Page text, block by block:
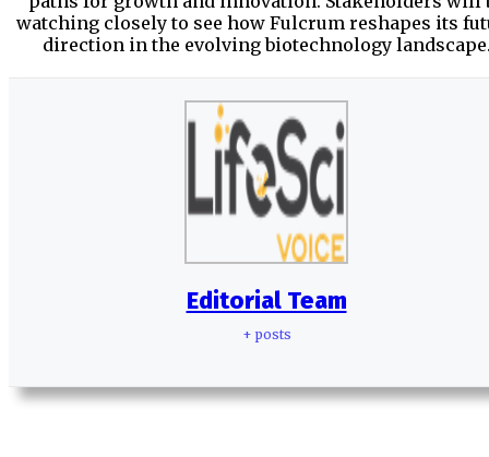
watching closely to see how Fulcrum reshapes its
direction in the evolving biotechnology
Editorial Team
+ posts